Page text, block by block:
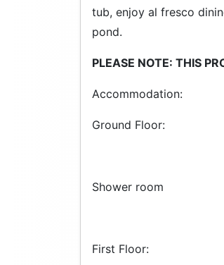
tub, enjoy al fresco
pond.
PLEASE NOTE: THIS
Accommodation:
Ground Floor:
Shower room
First Floor: